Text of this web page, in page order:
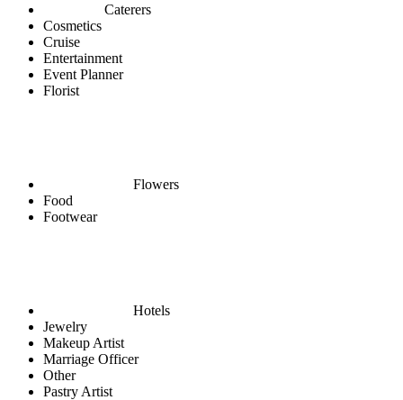
Caterers
Cosmetics
Cruise
Entertainment
Event Planner
Florist
Flowers
Food
Footwear
Hotels
Jewelry
Makeup Artist
Marriage Officer
Other
Pastry Artist